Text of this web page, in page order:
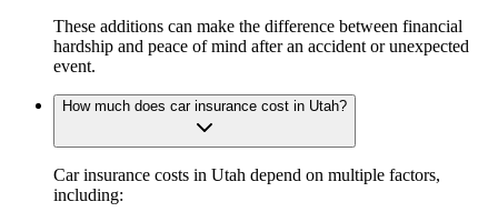
These additions can make the difference between financial
hardship and peace of mind after an accident or unexpected
event.
How much does car insurance cost in Utah?
Car insurance costs in Utah depend on multiple factors,
including: